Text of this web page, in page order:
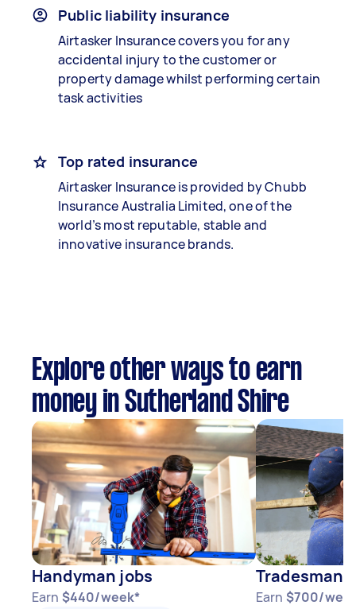
Public liability insurance
Airtasker Insurance covers you for any
accidental injury to the customer or
property damage whilst performing certain
task activities
Top rated insurance
Airtasker Insurance is provided by Chubb
Insurance Australia Limited, one of the
world’s most reputable, stable and
innovative insurance brands.
Explore other ways to earn
money in Sutherland Shire
Handyman jobs
Earn $440/week*
Tradesman
Earn $700/